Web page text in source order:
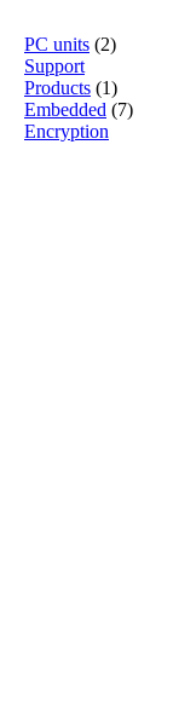
PC units (2)
Support
Products (1)
Embedded (7)
Encryption